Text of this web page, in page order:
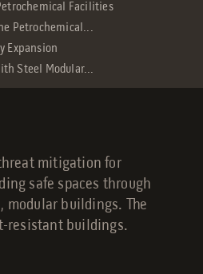
Facilities
Petrochemical...
Expansion
Steel Modular...
mitigation for
safe spaces through
modular buildings. The
resistant buildings.